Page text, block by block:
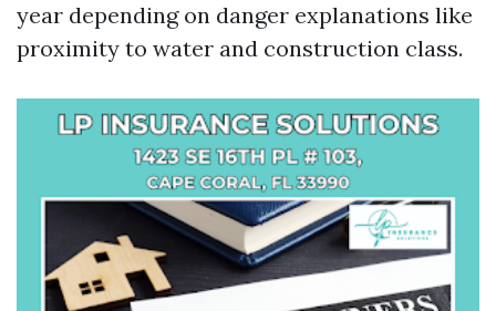
year depending on danger explanations like
proximity to water and construction class.